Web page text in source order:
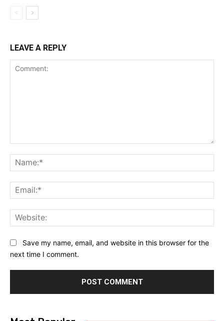
LEAVE A REPLY
Save my name, email, and website in this browser for the
next time I comment.